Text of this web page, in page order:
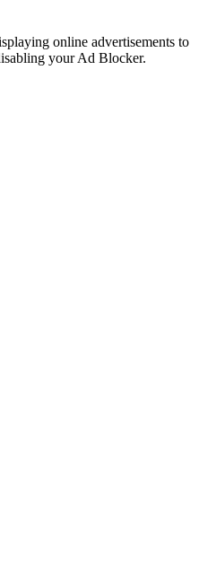
online advertisements to
your Ad Blocker.